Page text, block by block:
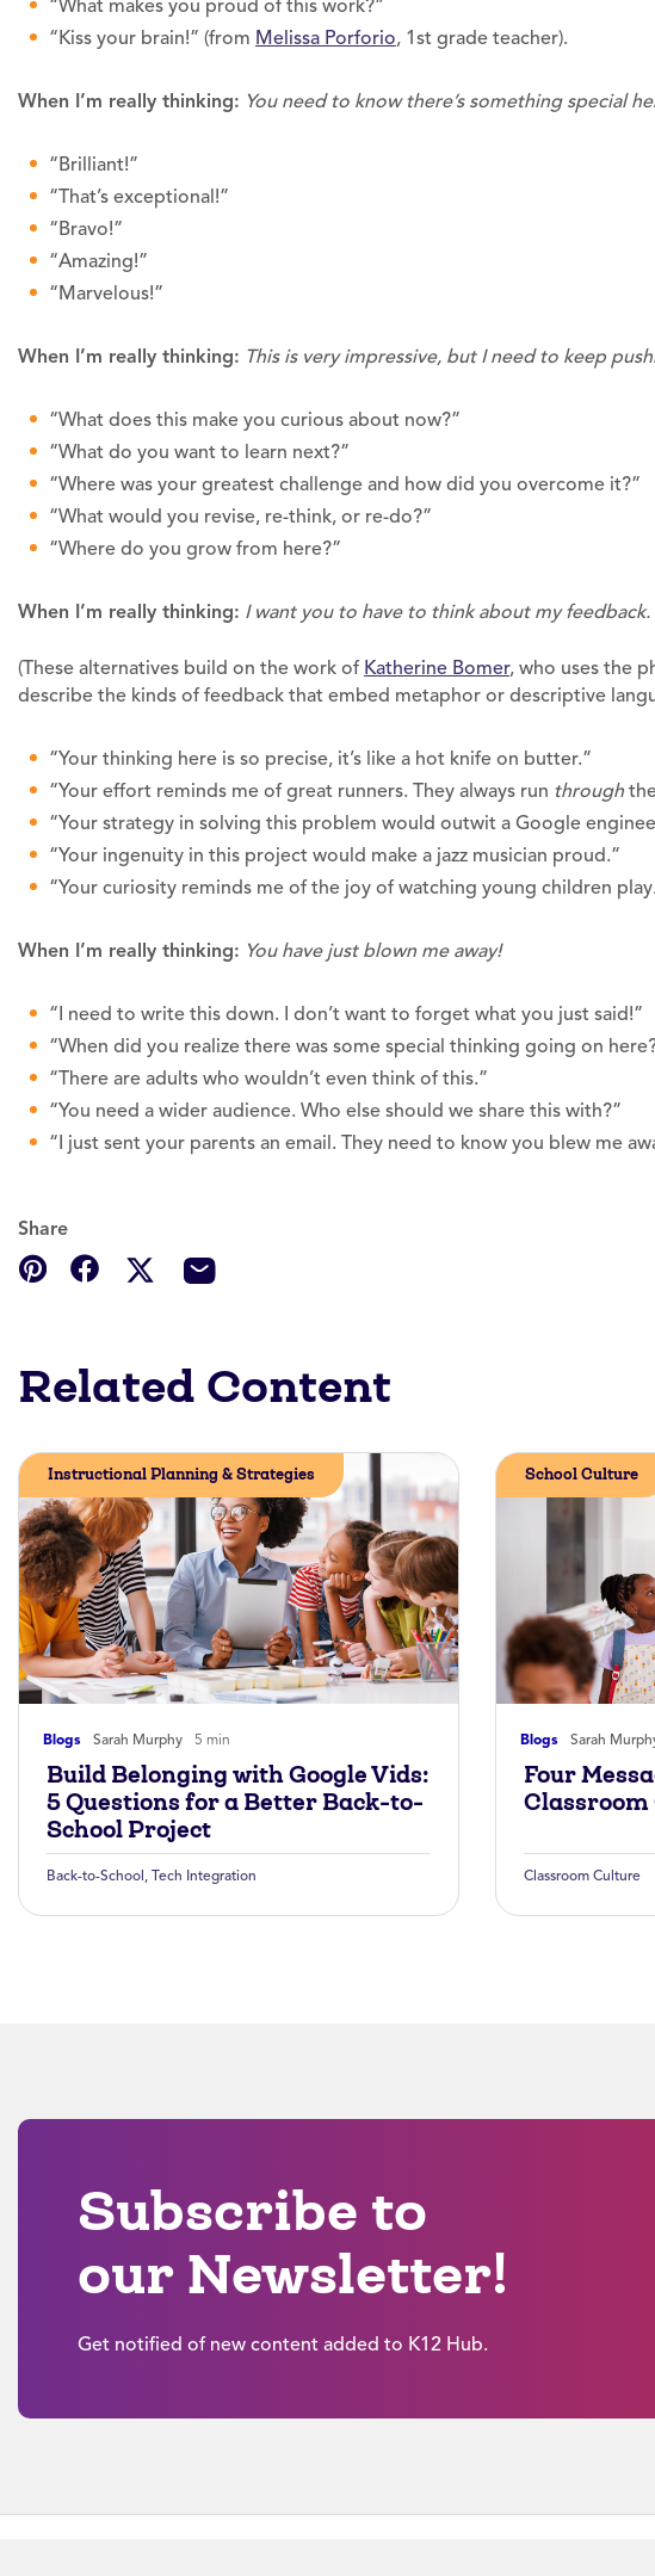
“What makes you proud of this work?”
“Kiss your brain!” (from Melissa Porforio, 1st grade teacher).
When I’m really thinking: You need to know there’s something special
“Brilliant!”
“That’s exceptional!”
“Bravo!”
“Amazing!”
“Marvelous!”
When I’m really thinking: This is very impressive, but I need to keep
“What does this make you curious about now?”
“What do you want to learn next?”
“Where was your greatest challenge and how did you overcome it?”
“What would you revise, re-think, or re-do?”
“Where do you grow from here?”
When I’m really thinking: I want you to have to think about my feedback.
(These alternatives build on the work of Katherine Bomer, who uses the
describe the kinds of feedback that embed metaphor or descriptive
“Your thinking here is so precise, it’s like a hot knife on butter.”
“Your effort reminds me of great runners. They always run through
“Your strategy in solving this problem would outwit a Google
“Your ingenuity in this project would make a jazz musician proud.”
“Your curiosity reminds me of the joy of watching young children
When I’m really thinking: You have just blown me away!
“I need to write this down. I don’t want to forget what you just said!”
“When did you realize there was some special thinking going on
“There are adults who wouldn’t even think of this.”
“You need a wider audience. Who else should we share this with?”
“I just sent your parents an email. They need to know you blew me
Share
Related Content
Blogs Sarah Murphy 5 min
Instructional Planning & Strategies
Build Belonging with Google Vids:
5 Questions for a Better Back-to-
School Project
Back-to-School Tech Integration
Blogs Sarah
School Culture
Four
Classroom Culture
Subscribe to
our Newsletter!
Get notified of new content added to K12 Hub.